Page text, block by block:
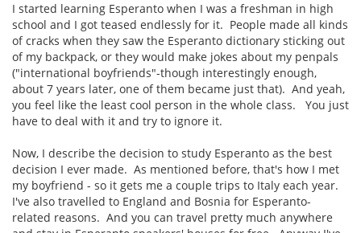
I started learning Esperanto when I was a freshman in high
school and I got teased endlessly for it. People made all kinds
of cracks when they saw the Esperanto dictionary sticking out
of my backpack, or they would make jokes about my penpals
("international boyfriends"-though interestingly enough,
about 7 years later, one of them became just that). And yeah,
you feel like the least cool person in the whole class. You just
have to deal with it and try to ignore it.
Now, I describe the decision to study Esperanto as the best
decision I ever made. As mentioned before, that's how I met
my boyfriend - so it gets me a couple trips to Italy each year.
I've also travelled to England and Bosnia for Esperanto-
related reasons. And you can travel pretty much anywhere